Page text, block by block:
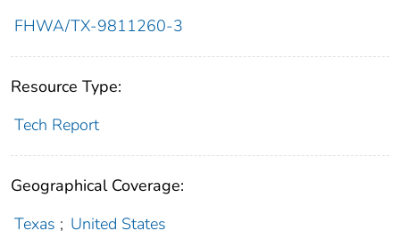
FHWA/TX-9811260-3
Resource Type:
Tech Report
Geographical Coverage:
Texas ; United States